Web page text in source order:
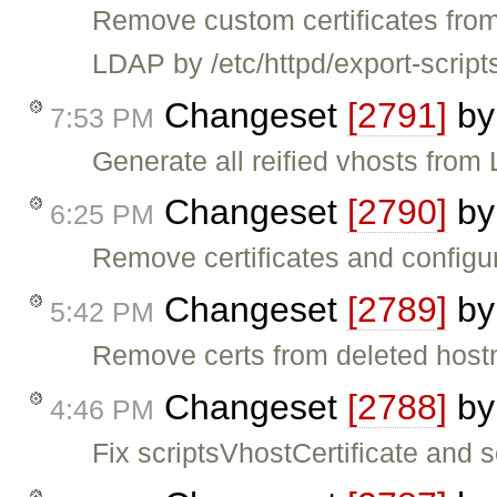
Remove custom certificates
LDAP by /etc/httpd/export-
7:53 PM Changeset [2791]
Generate all reified vhosts from
6:25 PM Changeset [2790]
Remove certificates and
5:42 PM Changeset [2789]
Remove certs from deleted
4:46 PM Changeset [2788]
Fix scriptsVhostCertificate and